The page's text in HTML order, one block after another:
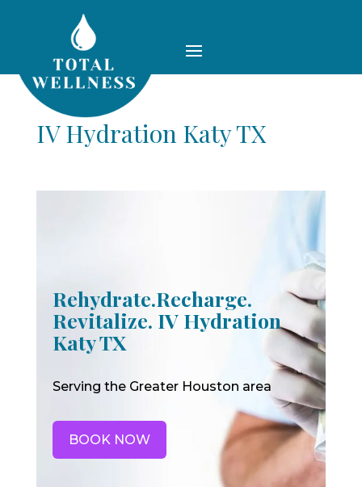
IV Hydration Katy TX
Rehydrate.Recharge.
Revitalize. IV Hydration
Katy TX
Serving the Greater Houston area
BOOK NOW